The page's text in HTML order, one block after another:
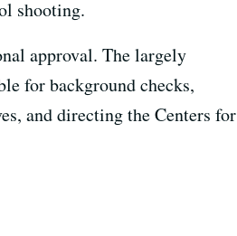
shooting.
approval. The largely
for background checks,
and directing the Centers for